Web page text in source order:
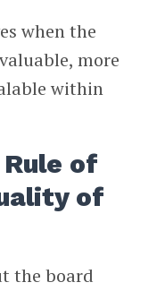
when the
more
within
of
of
the board